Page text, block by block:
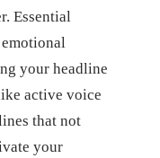
Essential
your headline
active voice
that not
your